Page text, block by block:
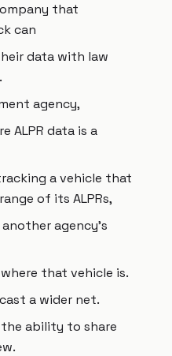
that
can
data with law
agency,
ALPR data is a
a vehicle that
of its ALPRs,
agency's
that vehicle is.
a wider net.
ability to share